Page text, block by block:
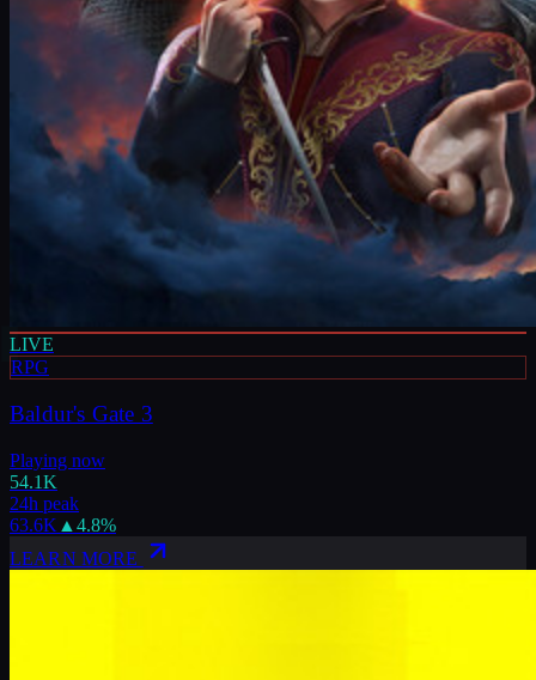
LIVE
RPG
Baldur's Gate 3
Playing now
54.1K
24h peak
63.6K ▲ 4.8%
LEARN MORE